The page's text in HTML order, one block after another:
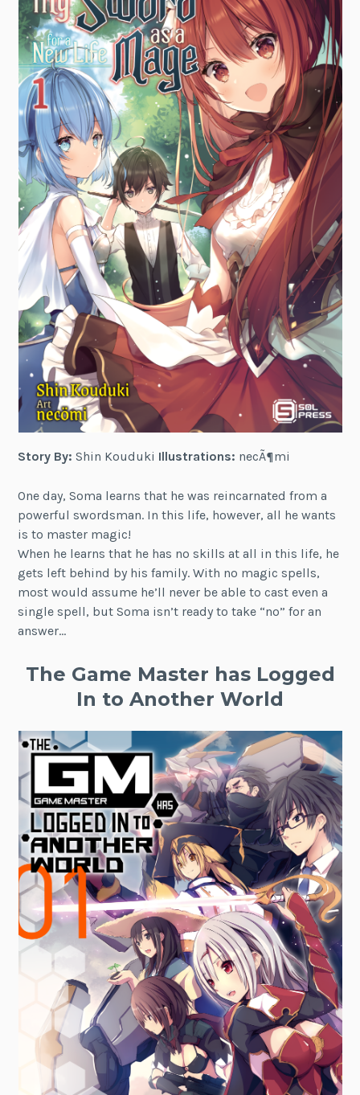
Story By: Shin Kouduki Illustrations: necÃ¶mi
One day, Soma learns that he was reincarnated from a
powerful swordsman. In this life, however, all he wants
is to master magic!
When he learns that he has no skills at all in this life, he
gets left behind by his family. With no magic spells,
most would assume he’ll never be able to cast even a
single spell, but Soma isn’t ready to take “no” for an
answer…
The Game Master has Logged
In to Another World